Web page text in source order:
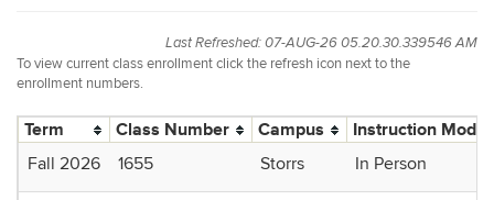
Last Refreshed: 07-AUG-26 05.20.30.339546 AM
To view current class enrollment click the refresh icon next to the
enrollment numbers.
Term Class Number Campus Instruction Mode
Fall 2026 1655 Storrs In Person